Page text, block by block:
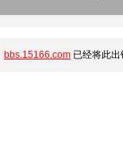
bbs.15166.com 已经将此